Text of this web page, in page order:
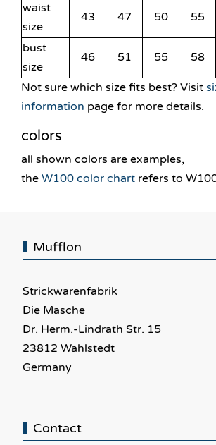
waist
size
43 47 50 55
bust
size
46 51 55 58
Not sure which size fits best? Visit
information page for more details.
colors
all shown colors are examples,
the W100 color chart refers to
Mufflon
Strickwarenfabrik
Die Masche
Dr. Herm.-Lindrath Str. 15
23812 Wahlstedt
Germany
Contact